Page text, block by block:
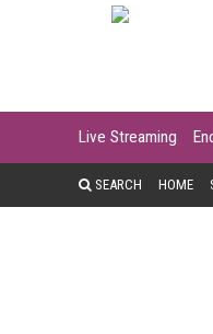
Live Streaming
SEARCH HOME